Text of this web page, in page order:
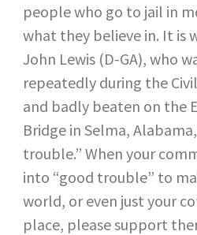
people who go to jail in
what they believe in. It is
John Lewis (D-GA), who
repeatedly during the
and badly beaten on the
Bridge in Selma,
trouble.” When your
into “good trouble” to
world, or even just your
place, please support